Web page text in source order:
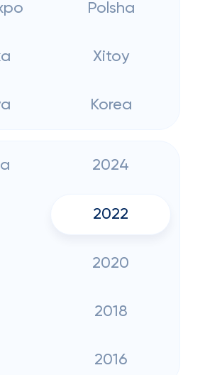
Polsha
Xitoy
Korea
2024
2022
2020
2018
2016